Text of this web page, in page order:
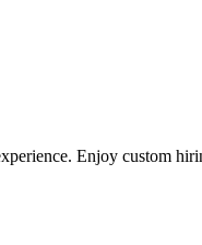
Enjoy custom